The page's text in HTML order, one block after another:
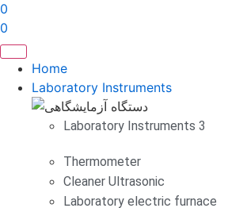
0
0
Home
Laboratory Instruments
Laboratory Instruments 3
Thermometer
Cleaner Ultrasonic
Laboratory electric furnace